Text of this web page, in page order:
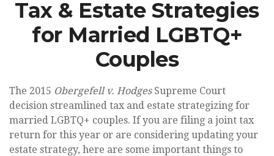
Tax & Estate Strategies
for Married LGBTQ+
Couples
The 2015 Obergefell v. HodgesSupreme Court
decision streamlined tax and estate strategizing for
married LGBTQ+ couples. If you are filing a joint tax
return for this year or are considering updating your
estate strategy, here are some important things to